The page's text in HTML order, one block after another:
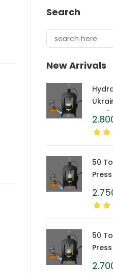
Search
New Arrivals
50
50